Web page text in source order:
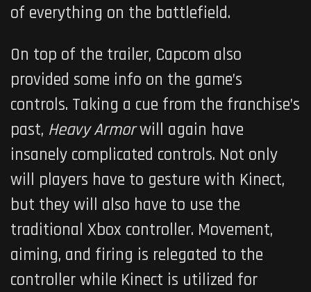
of everything on the battlefield.
On top of the trailer, Capcom also
provided some info on the game’s
controls. Taking a cue from the franchise’s
past, Heavy Armorwill again have
insanely complicated controls. Not only
will players have to gesture with Kinect,
but they will also have to use the
traditional Xbox controller. Movement,
aiming, and firing is relegated to the
controller while Kinect is utilized for